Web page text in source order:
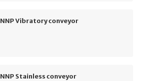
NNP Vibratory conveyor
NNP Stainless conveyor